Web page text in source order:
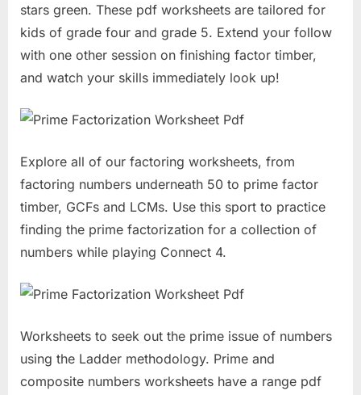
stars green. These pdf worksheets are tailored for
kids of grade four and grade 5. Extend your follow
with one other session on finishing factor timber,
and watch your skills immediately look up!
Explore all of our factoring worksheets, from
factoring numbers underneath 50 to prime factor
timber, GCFs and LCMs. Use this sport to practice
finding the prime factorization for a collection of
numbers while playing Connect 4.
Worksheets to seek out the prime issue of numbers
using the Ladder methodology. Prime and
composite numbers worksheets have a range pdf